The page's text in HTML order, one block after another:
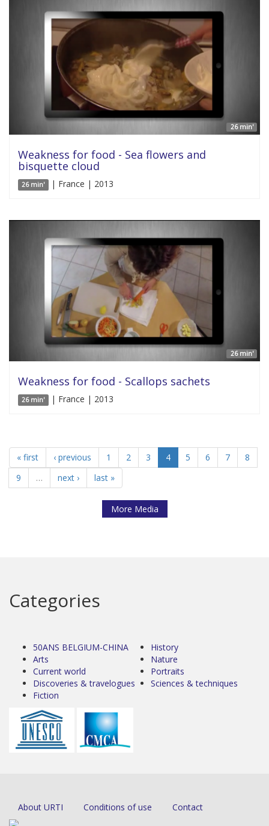
26 min'
Weakness for food - Sea flowers and
bisquette cloud
26 min' | France | 2013
26 min'
Weakness for food - Scallops sachets
26 min' | France | 2013
« first ‹ previous 1 2 3 4 5 6 7
8
9
… next › last »
More Media
Categories
50ANS BELGIUM-CHINA
Arts
Current world
Discoveries & travelogues
Fiction
History
Nature
Portraits
Sciences & techniques
About URTI Conditions of use Contact